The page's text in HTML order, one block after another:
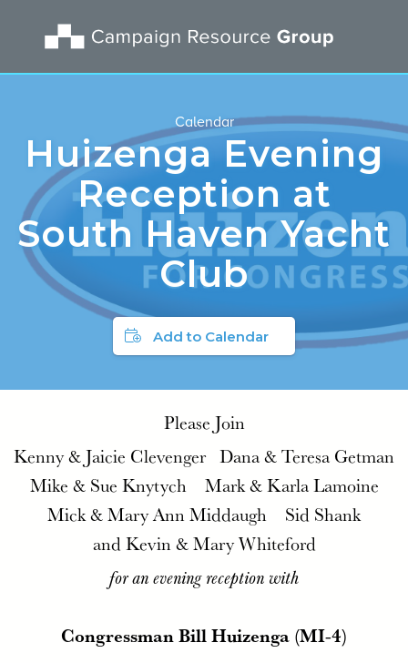
Calendar
Huizenga Evening
Reception at
South Haven Yacht
Club
Add to Calendar
Please Join
Kenny & Jaicie Clevenger Dana & Teresa Getman
Mike & Sue Knytych Mark & Karla Lamoine
Mick & Mary Ann Middaugh Sid Shank
and Kevin & Mary Whiteford
for an evening reception with
Congressman Bill Huizenga (MI-4)